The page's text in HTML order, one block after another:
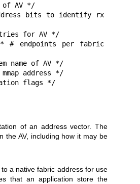
of an address vector. The
the AV, including how it may be
a native fabric address for use
that an application store the